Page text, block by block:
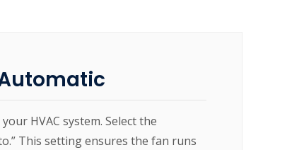
HVAC system. Select the
This setting ensures the fan runs